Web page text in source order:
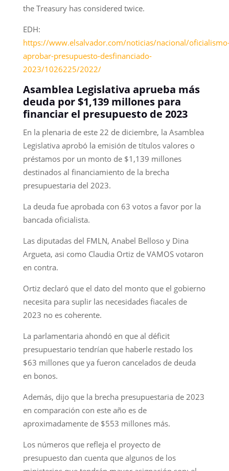
the Treasury has considered twice.
EDH:
https://www.elsalvador.com/noticias/nacional/
aprobar-presupuesto-desfinanciado-
2023/1026225/2022/
Asamblea Legislativa aprueba más
deuda por $1,139 millones para
financiar el presupuesto de 2023
En la plenaria de este 22 de diciembre, la Asamblea
Legislativa aprobó la emisión de títulos valores o
préstamos por un monto de $1,139 millones
destinados al financiamiento de la brecha
presupuestaria del 2023.
La deuda fue aprobada con 63 votos a favor por la
bancada oficialista.
Las diputadas del FMLN, Anabel Belloso y Dina
Argueta, asi como Claudia Ortiz de VAMOS votaron
en contra.
Ortiz declaró que el dato del monto que el gobierno
necesita para suplir las necesidades fiacales de
2023 no es coherente.
La parlamentaria ahondó en que al déficit
presupuestario tendrían que haberle restado los
$63 millones que ya fueron cancelados de deuda
en bonos.
Además, dijo que la brecha presupuestaria de 2023
en comparación con este año es de
aproximadamente de $553 millones más.
Los números que refleja el proyecto de
presupuesto dan cuenta que algunos de los